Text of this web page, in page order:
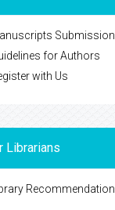
Submission
for Authors
with Us
Librarians
Recommendation